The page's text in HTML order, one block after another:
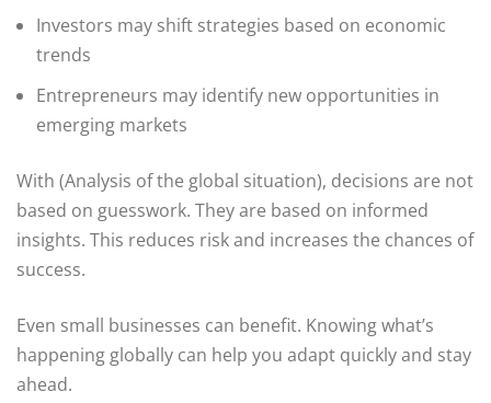
Investors may shift strategies based on economic
trends
Entrepreneurs may identify new opportunities in
emerging markets
With (Analysis of the global situation), decisions are not
based on guesswork. They are based on informed
insights. This reduces risk and increases the chances of
success.
Even small businesses can benefit. Knowing what’s
happening globally can help you adapt quickly and stay
ahead.